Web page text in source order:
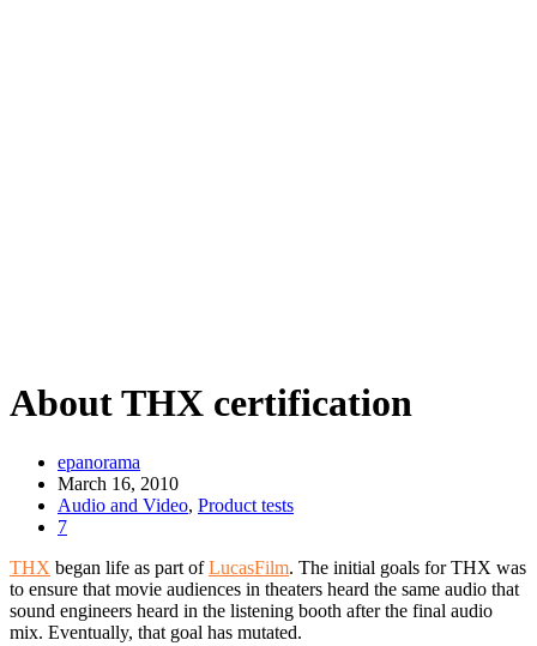
About THX certification
epanorama
March 16, 2010
Audio and Video, Product tests
7
THX began life as part ofLucasFilm. The initial goals for THX was
to ensure that movie audiences in theaters heard the same audio that
sound engineers heard in the listening booth after the final audio
mix. Eventually, that goal has mutated.